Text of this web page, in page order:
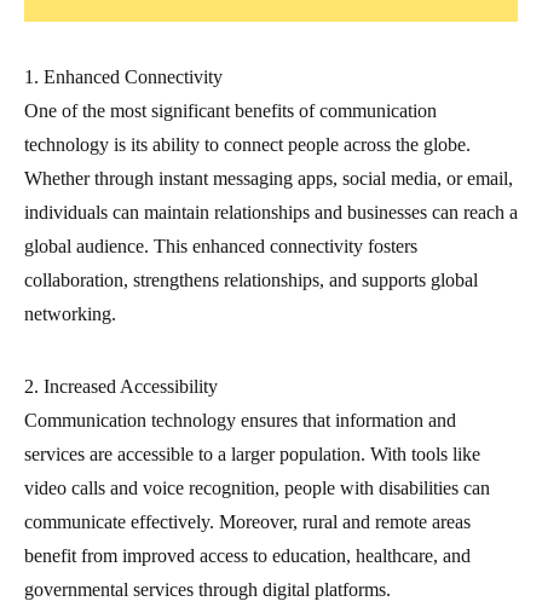
1. Enhanced Connectivity
One of the most significant benefits of communication
technology is its ability to connect people across the globe.
Whether through instant messaging apps, social media, or email,
individuals can maintain relationships and businesses can reach a
global audience. This enhanced connectivity fosters
collaboration, strengthens relationships, and supports global
networking.
2. Increased Accessibility
Communication technology ensures that information and
services are accessible to a larger population. With tools like
video calls and voice recognition, people with disabilities can
communicate effectively. Moreover, rural and remote areas
benefit from improved access to education, healthcare, and
governmental services through digital platforms.